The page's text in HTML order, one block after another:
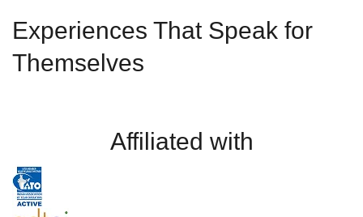
Experiences That Speak for
Themselves
Affiliated with